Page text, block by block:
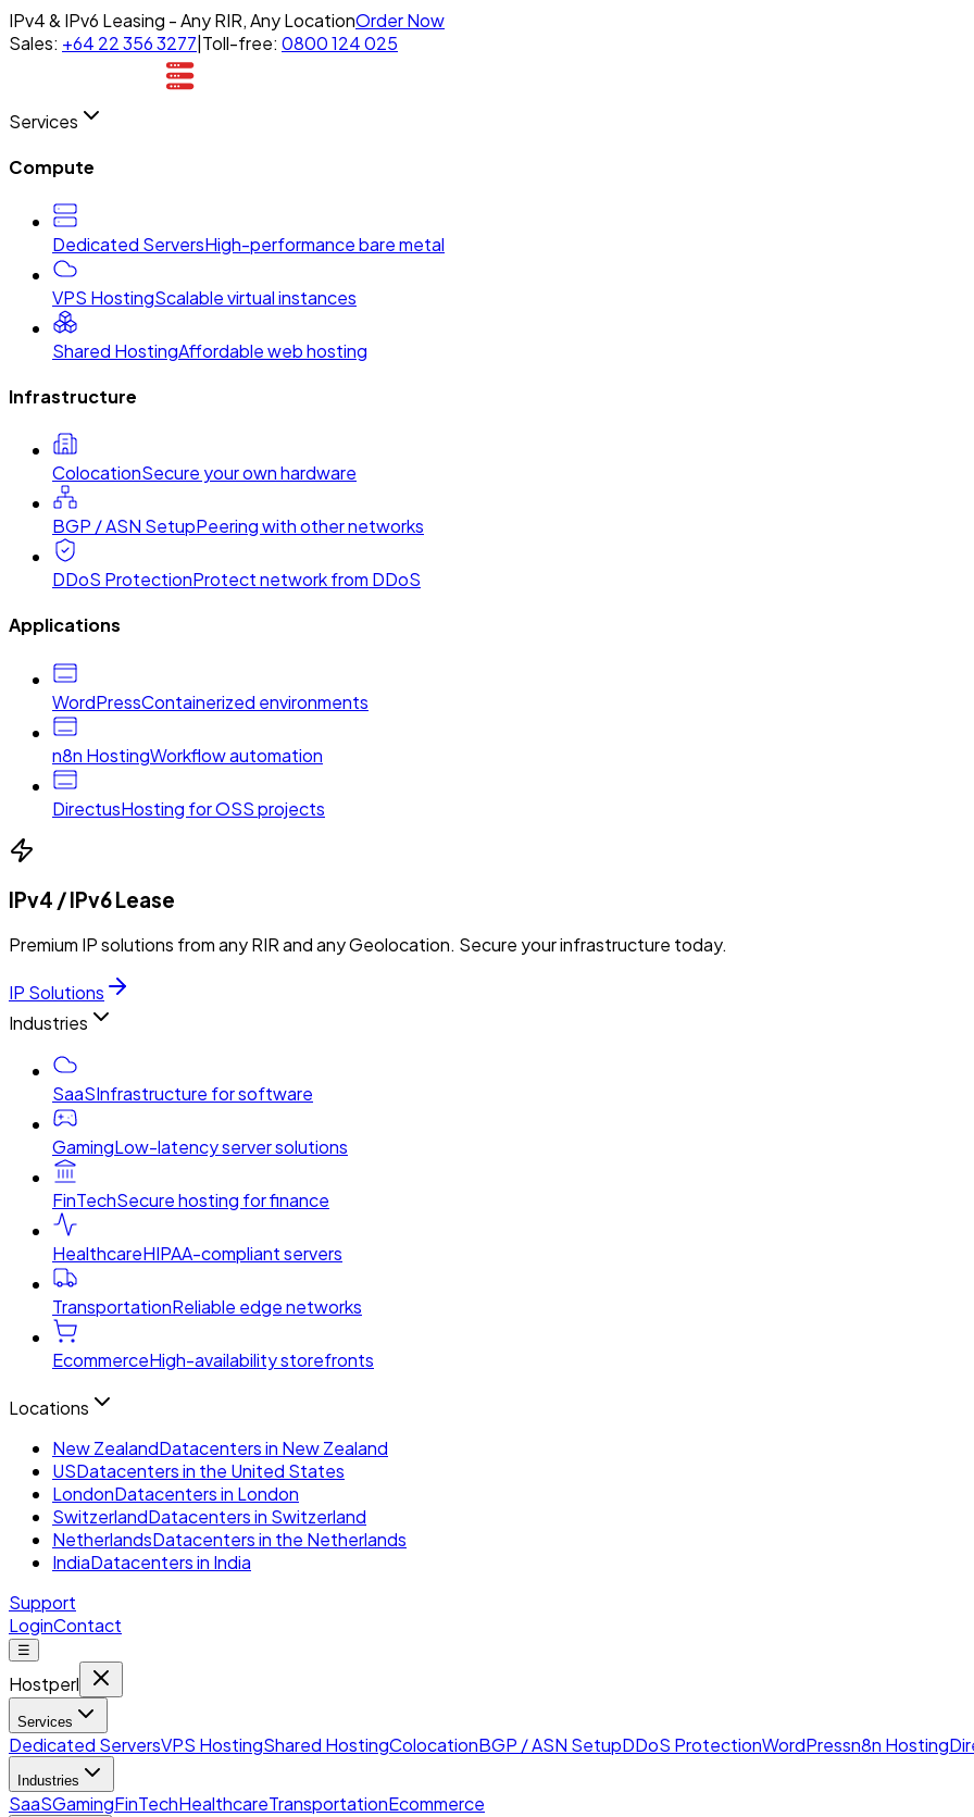
IPv4 & IPv6 Leasing - Any RIR, Any LocationOrder Now
Sales: +64 22 356 3277 Toll-free: 0800 124 025
Services
Compute
Dedicated ServersHigh-performance bare metal
VPS HostingScalable virtual instances
Shared HostingAffordable web hosting
Infrastructure
ColocationSecure your own hardware
BGP / ASN SetupPeering with other networks
DDoS ProtectionProtect network from DDoS
Applications
WordPressContainerized environments
n8n HostingWorkflow automation
DirectusHosting for OSS projects
IPv4 / IPv6 Lease
Premium IP solutions from any RIR and any Geolocation. Secure your infrastructure today.
IP Solutions
Industries
SaaSInfrastructure for software
GamingLow-latency server solutions
FinTechSecure hosting for finance
HealthcareHIPAA-compliant servers
TransportationReliable edge networks
EcommerceHigh-availability storefronts
Locations
New ZealandDatacenters in New Zealand
USDatacenters in the United States
LondonDatacenters in London
SwitzerlandDatacenters in Switzerland
NetherlandsDatacenters in the Netherlands
IndiaDatacenters in India
Support
LoginContact
☰
Hostperl
Services
Dedicated ServersVPS HostingShared HostingColocationBGP / ASN SetupDDoS ProtectionWordPressn8n Hosting
Industries
SaaSGamingFinTechHealthcareTransportationEcommerce